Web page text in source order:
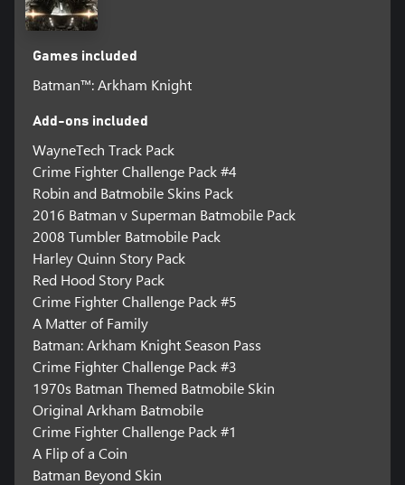
Games included
Batman™: Arkham Knight
Add-ons included
WayneTech Track Pack
Crime Fighter Challenge Pack #4
Robin and Batmobile Skins Pack
2016 Batman v Superman Batmobile Pack
2008 Tumbler Batmobile Pack
Harley Quinn Story Pack
Red Hood Story Pack
Crime Fighter Challenge Pack #5
A Matter of Family
Batman: Arkham Knight Season Pass
Crime Fighter Challenge Pack #3
1970s Batman Themed Batmobile Skin
Original Arkham Batmobile
Crime Fighter Challenge Pack #1
A Flip of a Coin
Batman Beyond Skin